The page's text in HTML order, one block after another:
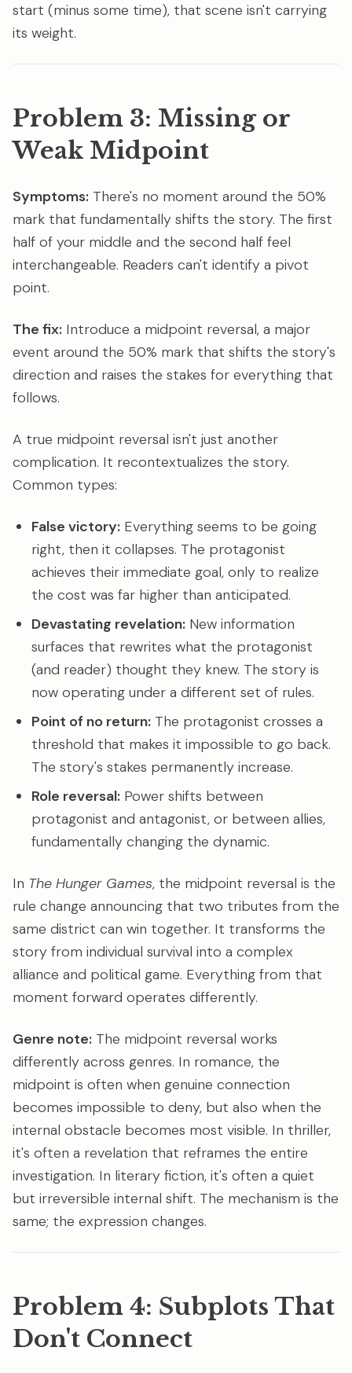
start (minus some time), that scene isn't carrying
its weight.
Problem 3: Missing or
Weak Midpoint
Symptoms: There's no moment around the 50%
mark that fundamentally shifts the story. The first
half of your middle and the second half feel
interchangeable. Readers can't identify a pivot
point.
The fix: Introduce a midpoint reversal, a major
event around the 50% mark that shifts the story's
direction and raises the stakes for everything that
follows.
A true midpoint reversal isn't just another
complication. It recontextualizes the story.
Common types:
False victory: Everything seems to be going
right, then it collapses. The protagonist
achieves their immediate goal, only to realize
the cost was far higher than anticipated.
Devastating revelation: New information
surfaces that rewrites what the protagonist
(and reader) thought they knew. The story is
now operating under a different set of rules.
Point of no return: The protagonist crosses a
threshold that makes it impossible to go back.
The story's stakes permanently increase.
Role reversal: Power shifts between
protagonist and antagonist, or between allies,
fundamentally changing the dynamic.
In The Hunger Games, the midpoint reversal is the
rule change announcing that two tributes from the
same district can win together. It transforms the
story from individual survival into a complex
alliance and political game. Everything from that
moment forward operates differently.
Genre note: The midpoint reversal works
differently across genres. In romance, the
midpoint is often when genuine connection
becomes impossible to deny, but also when the
internal obstacle becomes most visible. In thriller,
it's often a revelation that reframes the entire
investigation. In literary fiction, it's often a quiet
but irreversible internal shift. The mechanism is the
same; the expression changes.
Problem 4: Subplots That
Don't Connect